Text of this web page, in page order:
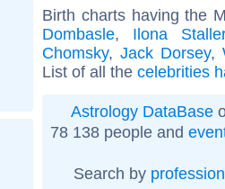
Birth charts having the
Dombasle, Ilona Staller
Chomsky, Jack Dorsey,
List of all the celebrities
Astrology DataBase
78 138 people and
Search by profession